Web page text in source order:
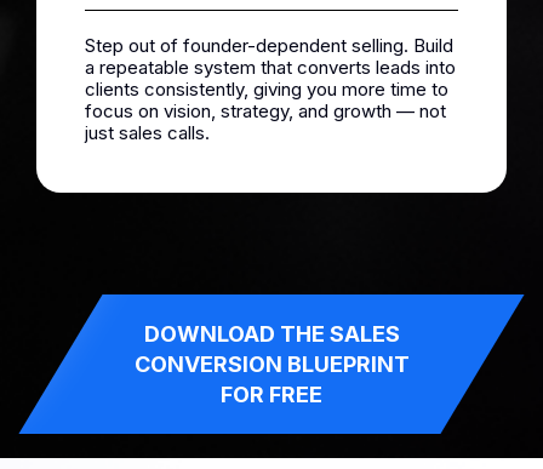
Step out of founder-dependent selling. Build
a repeatable system that converts leads into
clients consistently, giving you more time to
focus on vision, strategy, and growth — not
just sales calls.
DOWNLOAD THE SALES
CONVERSION BLUEPRINT
FOR FREE